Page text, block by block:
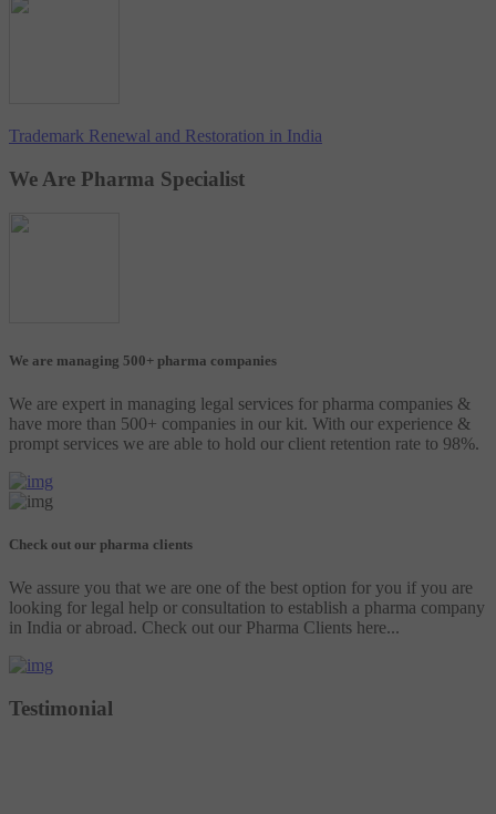
Trademark Renewal and Restoration in India
We Are Pharma Specialist
We are managing 500+ pharma companies
We are expert in managing legal services for pharma companies &
have more than 500+ companies in our kit. With our experience &
prompt services we are able to hold our client retention rate to 98%.
Check out our pharma clients
We assure you that we are one of the best option for you if you are
looking for legal help or consultation to establish a pharma company
in India or abroad. Check out our Pharma Clients here...
Testimonial